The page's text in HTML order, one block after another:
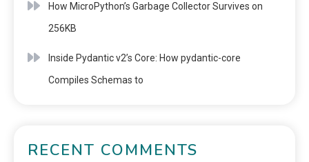
How MicroPython’s Garbage Collector Survives on
256KB
Inside Pydantic v2’s Core: How pydantic-core
Compiles Schemas to
RECENT COMMENTS